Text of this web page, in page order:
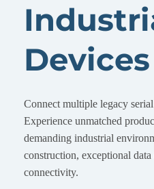
Devices
Connect multiple legacy
Experience unmatched
demanding industrial
construction, exceptional
connectivity.